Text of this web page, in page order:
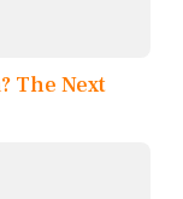
The Next